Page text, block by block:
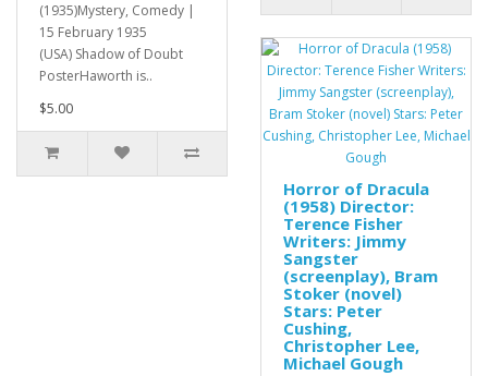
(1935)Mystery, Comedy |
15 February 1935
(USA) Shadow of Doubt
PosterHaworth is..
$5.00
Horror of Dracula
(1958) Director:
Terence Fisher
Writers: Jimmy
Sangster
(screenplay), Bram
Stoker (novel)
Stars: Peter
Cushing,
Christopher Lee,
Michael Gough